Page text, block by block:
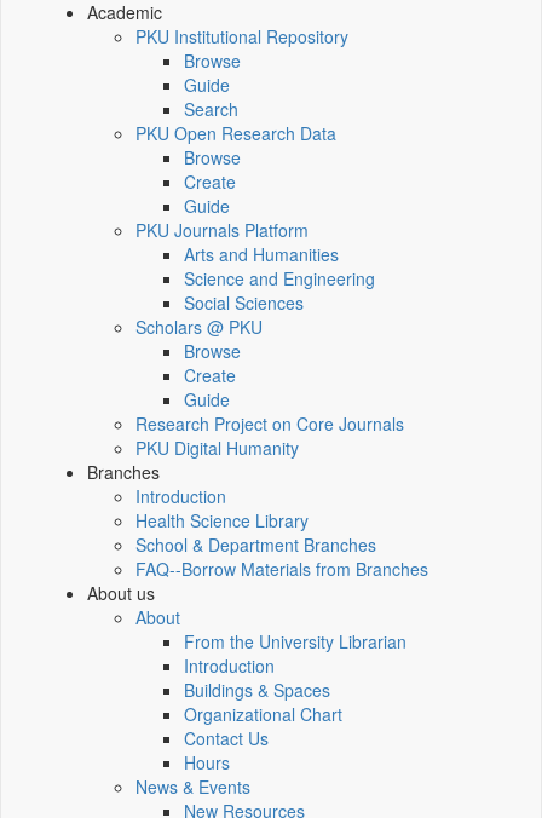
Academic
PKU Institutional Repository
Browse
Guide
Search
PKU Open Research Data
Browse
Create
Guide
PKU Journals Platform
Arts and Humanities
Science and Engineering
Social Sciences
Scholars @ PKU
Browse
Create
Guide
Research Project on Core Journals
PKU Digital Humanity
Branches
Introduction
Health Science Library
School & Department Branches
FAQ--Borrow Materials from Branches
About us
About
From the University Librarian
Introduction
Buildings & Spaces
Organizational Chart
Contact Us
Hours
News & Events
New Resources